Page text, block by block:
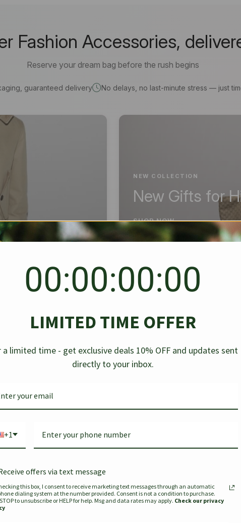
Fashion Accessories,
Reserve your dream bag before the rush begins
guaranteed delivery No delays, no last-minute stress — just
NEW COLLECTION
New Gifts for
SHOP NOW
Denim
-30%
Chanel Caviar Grand
Shopping Tote Black 33Cm
-40%
Chanel
Bag Bicolor
Togo
$679.00$441.35
Louis
Murakami
Bandouliere
$334.00$
SEE MORE
00:00:00:00
LIMITED TIME OFFER
a limited time - get exclusive deals 10% OFF and updates sent
directly to your inbox.
+1
offers via text message
this box, I consent to receive marketing text messages through an automatic
dialing system at the number provided. Consent is not a condition to purchase.
to unsubscribe or HELP for help. Msg and data rates may apply. Check our privacy